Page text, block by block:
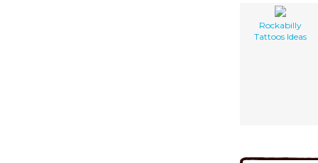
Rockabilly
Tattoos Ideas